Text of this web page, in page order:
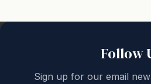
Follow
Sign up for our email